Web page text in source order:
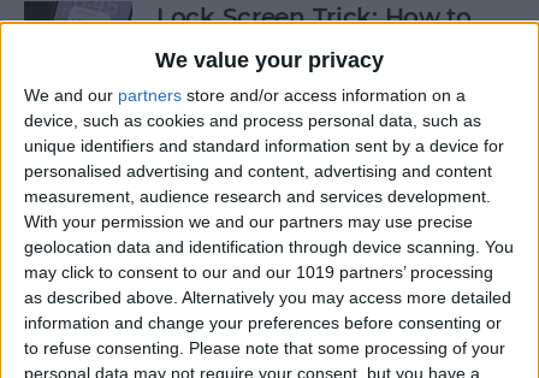
We value your privacy
We and our partners store and/or access information on a
device, such as cookies and process personal data, such as
unique identifiers and standard information sent by a device for
personalised advertising and content, advertising and content
measurement, audience research and services development.
With your permission we and our partners may use precise
geolocation data and identification through device scanning. You
may click to consent to our and our 1019 partners’ processing
as described above. Alternatively you may access more detailed
information and change your preferences before consenting or
to refuse consenting. Please note that some processing of your
personal data may not require your consent, but you have a
Lock Screen Trick: How to
Turn Off Notifications on
iPhone
ByOlena Kagui
How to Add Recurring
Events to iPhone Calendar
ByRhett Intriago
How to Clear Safari History